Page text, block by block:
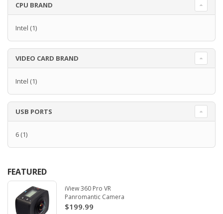
CPU BRAND
Intel (1)
VIDEO CARD BRAND
Intel (1)
USB PORTS
6 (1)
FEATURED
iView 360 Pro VR
Panromantic Camera
$199.99